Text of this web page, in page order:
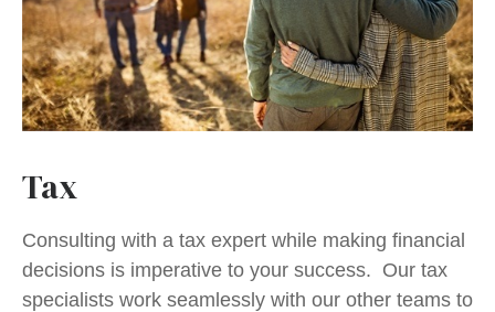
Tax
Consulting with a tax expert while making financial
decisions is imperative to your success. Our tax
specialists work seamlessly with our other teams to